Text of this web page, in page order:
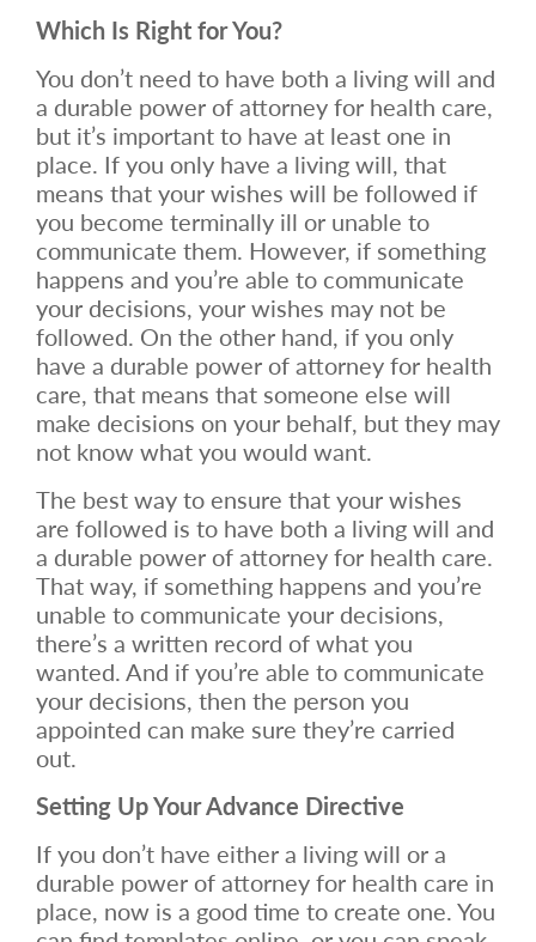
Which Is Right for You?
You don’t need to have both a living will and
a durable power of attorney for health care,
but it’s important to have at least one in
place. If you only have a living will, that
means that your wishes will be followed if
you become terminally ill or unable to
communicate them. However, if something
happens and you’re able to communicate
your decisions, your wishes may not be
followed. On the other hand, if you only
have a durable power of attorney for health
care, that means that someone else will
make decisions on your behalf, but they may
not know what you would want.
The best way to ensure that your wishes
are followed is to have both a living will and
a durable power of attorney for health care.
That way, if something happens and you’re
unable to communicate your decisions,
there’s a written record of what you
wanted. And if you’re able to communicate
your decisions, then the person you
appointed can make sure they’re carried
out.
Setting Up Your Advance Directive
If you don’t have either a living will or a
durable power of attorney for health care in
place, now is a good time to create one. You